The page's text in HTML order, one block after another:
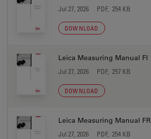
Jul 27, 2026 PDF, 254 KB
DOWNLOAD
Leica Measuring Manual FI
Jul 27, 2026 PDF, 257 KB
DOWNLOAD
Leica Measuring Manual FR
Jul 27, 2026 PDF, 254 KB